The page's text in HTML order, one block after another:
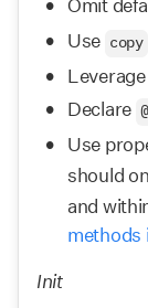
Omit
Use
copy
Declare
Use
should
and
methods
Init